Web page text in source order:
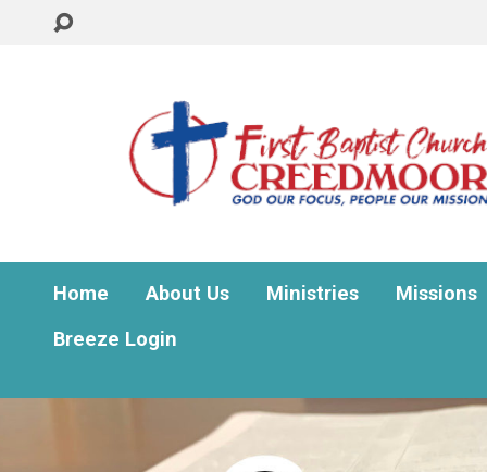
Home About Us Ministries
Missions
Breeze Login